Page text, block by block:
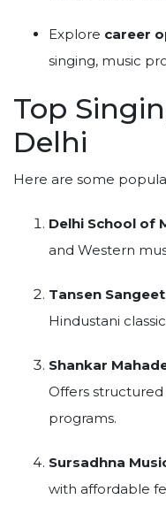
Explore career
singing, music
Top
Delhi
Here are some
Delhi School of
and Western
Tansen
Hindustani
Shankar
Offers
programs.
Sursadhna
with affordable